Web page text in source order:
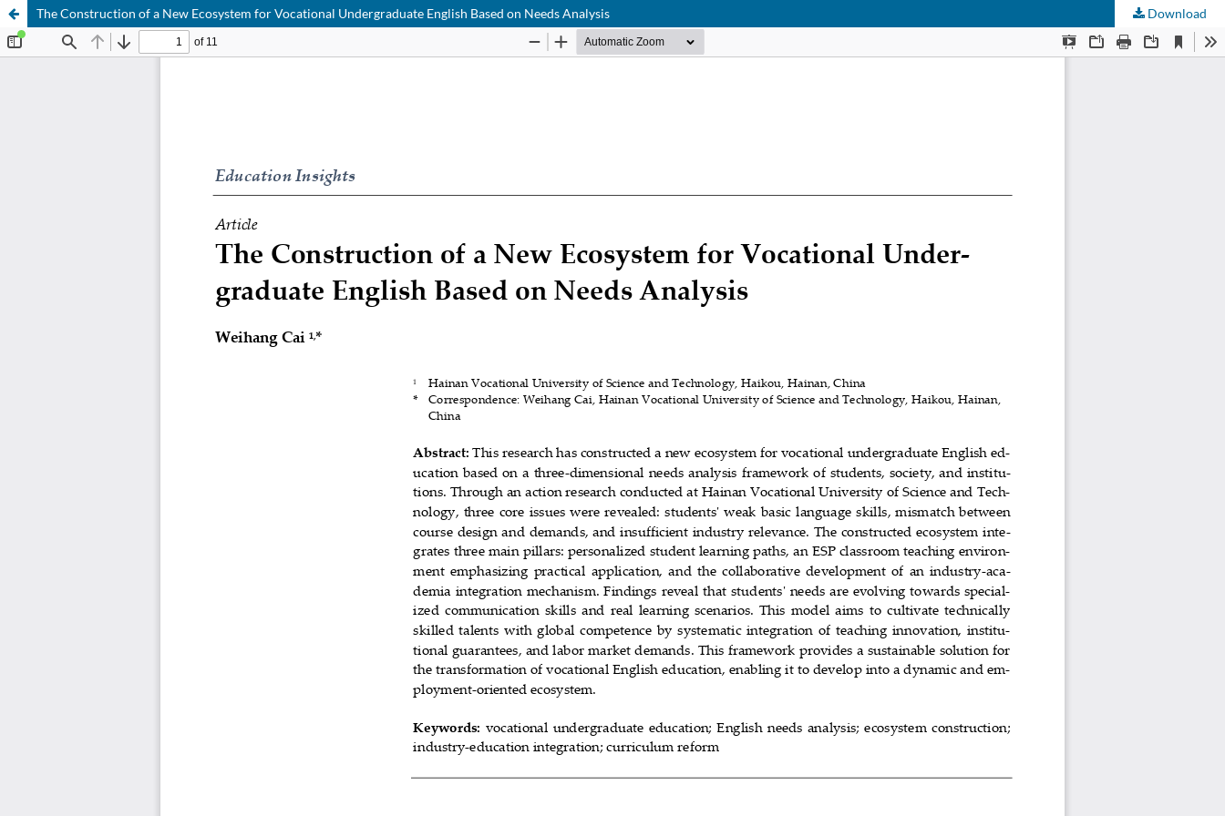
The Construction of a New Ecosystem for Vocational Undergraduate English Based on Needs Analysis Download